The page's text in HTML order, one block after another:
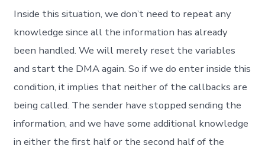
Inside this situation, we don’t need to repeat any
knowledge since all the information has already
been handled. We will merely reset the variables
and start the DMA again. So if we do enter inside this
condition, it implies that neither of the callbacks are
being called. The sender have stopped sending the
information, and we have some additional knowledge
in either the first half or the second half of the